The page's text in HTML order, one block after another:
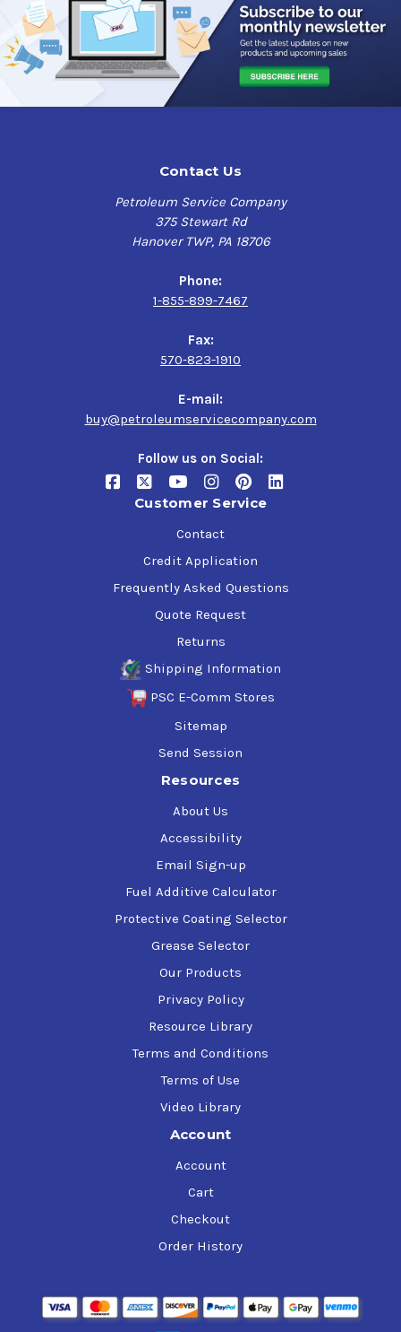
Contact Us
Petroleum Service Company
375 Stewart Rd
Hanover TWP, PA 18706
Phone:
1-855-899-7467
Fax:
570-823-1910
E-mail:
buy@petroleumservicecompany.com
Follow us on Social:
Customer Service
Contact
Credit Application
Frequently Asked Questions
Quote Request
Returns
Shipping Information
PSC E-Comm Stores
Sitemap
Send Session
Resources
About Us
Accessibility
Email Sign-up
Fuel Additive Calculator
Protective Coating Selector
Grease Selector
Our Products
Privacy Policy
Resource Library
Terms and Conditions
Terms of Use
Video Library
Account
Account
Cart
Checkout
Order History